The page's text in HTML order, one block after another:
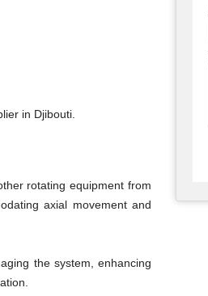
in Djibouti.
rotating equipment from
axial movement and
the system, enhancing